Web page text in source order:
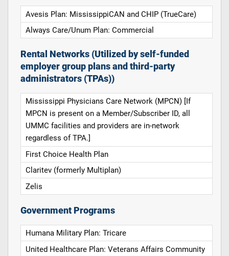
Avesis Plan: MississippiCAN and CHIP (TrueCare)
Always Care/Unum Plan: Commercial
Rental Networks (Utilized by self-funded
employer group plans and third-party
administrators (TPAs))
Mississippi Physicians Care Network (MPCN) [If
MPCN is present on a Member/Subscriber ID, all
UMMC facilities and providers are in-network
regardless of TPA.]
First Choice Health Plan
Claritev (formerly Multiplan)
Zelis
Government Programs
Humana Military Plan: Tricare
United Healthcare Plan: Veterans Affairs Community